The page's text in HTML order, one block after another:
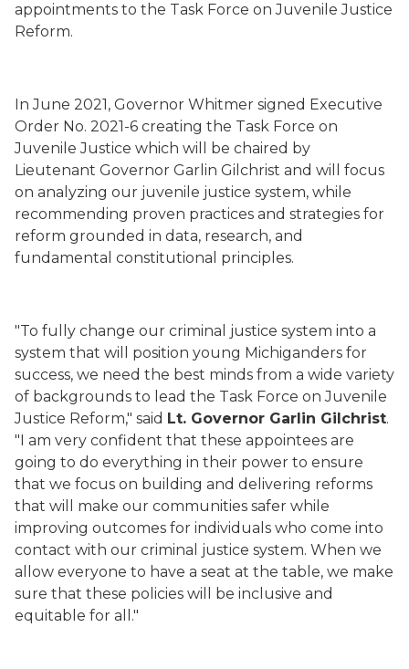
appointments to the Task Force on Juvenile Justice
Reform.
In June 2021, Governor Whitmer signed Executive
Order No. 2021-6 creating the Task Force on
Juvenile Justice which will be chaired by
Lieutenant Governor Garlin Gilchrist and will focus
on analyzing our juvenile justice system, while
recommending proven practices and strategies for
reform grounded in data, research, and
fundamental constitutional principles.
"To fully change our criminal justice system into a
system that will position young Michiganders for
success, we need the best minds from a wide variety
of backgrounds to lead the Task Force on Juvenile
Justice Reform," said Lt. Governor Garlin Gilchrist.
"I am very confident that these appointees are
going to do everything in their power to ensure
that we focus on building and delivering reforms
that will make our communities safer while
improving outcomes for individuals who come into
contact with our criminal justice system. When we
allow everyone to have a seat at the table, we make
sure that these policies will be inclusive and
equitable for all."